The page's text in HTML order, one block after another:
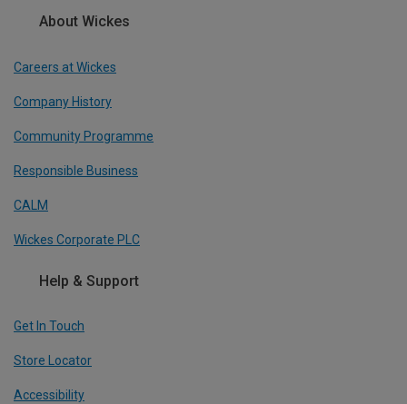
About Wickes
Careers at Wickes
Company History
Community Programme
Responsible Business
CALM
Wickes Corporate PLC
Help & Support
Get In Touch
Store Locator
Accessibility